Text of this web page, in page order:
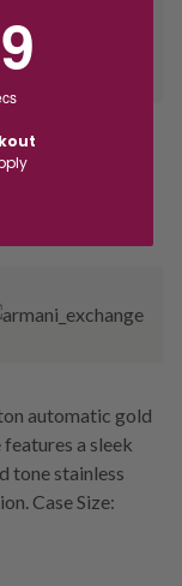
4pm EST. Wait for
in store.
automatic gold
a sleek
tone stainless
Case Size: